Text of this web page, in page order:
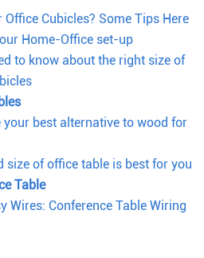
Office Cubicles? Some Tips Here
Home-Office set-up
to know about the right size of
your best alternative to wood for
size of office table is best for you
Table
Wires: Conference Table Wiring